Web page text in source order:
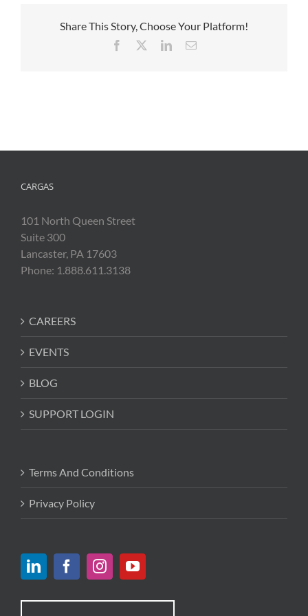
Share This Story, Choose Your Platform!
Facebook LinkedInEmail
CARGAS
101 North Queen Street
Suite 300
Lancaster, PA 17603
Phone: 1.888.611.3138
CAREERS
EVENTS
BLOG
SUPPORT LOGIN
Terms And Conditions
Privacy Policy